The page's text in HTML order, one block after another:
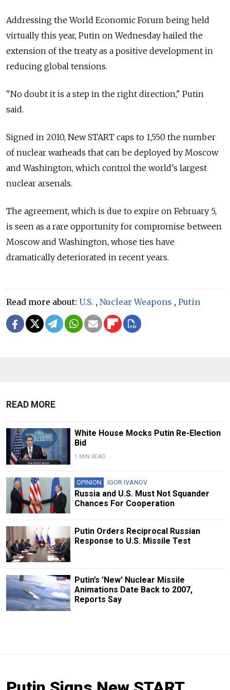
Addressing the World Economic Forum being held
virtually this year, Putin on Wednesday hailed the
extension of the treaty as a positive development in
reducing global tensions.
"No doubt it is a step in the right direction," Putin
said.
Signed in 2010, New START caps to 1,550 the number
of nuclear warheads that can be deployed by Moscow
and Washington, which control the world's largest
nuclear arsenals.
The agreement, which is due to expire on February 5,
is seen as a rare opportunity for compromise between
Moscow and Washington, whose ties have
dramatically deteriorated in recent years.
Read more about: U.S. , Nuclear Weapons , Putin
READ MORE
White House Mocks Putin Re-Election
Bid
1 MIN READ
OPINION IGOR IVANOV
Russia and U.S. Must Not Squander
Chances For Cooperation
Putin Orders Reciprocal Russian
Response to U.S. Missile Test
Putin’s 'New' Nuclear Missile
Animations Date Back to 2007,
Reports Say